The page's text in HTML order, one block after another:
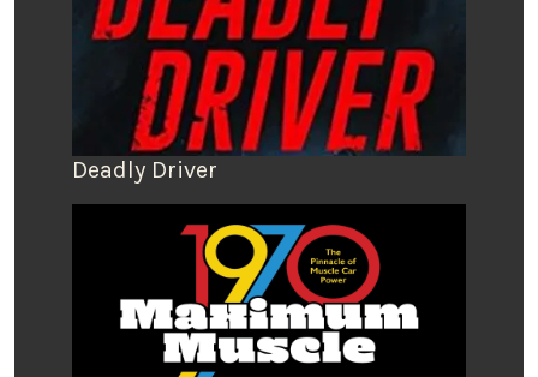
Deadly Driver